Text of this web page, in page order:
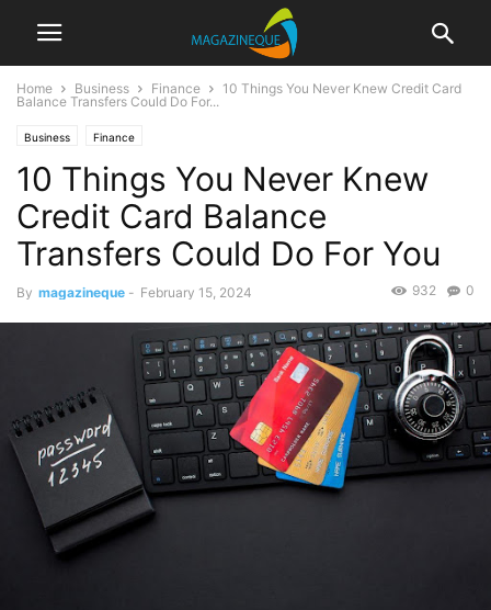
Home Business Finance
10 Things You Never Knew Credit Card
Balance Transfers Could Do For...
Business Finance
10 Things You Never Knew
Credit Card Balance
Transfers Could Do For You
By magazineque - February 15, 2024 0
932